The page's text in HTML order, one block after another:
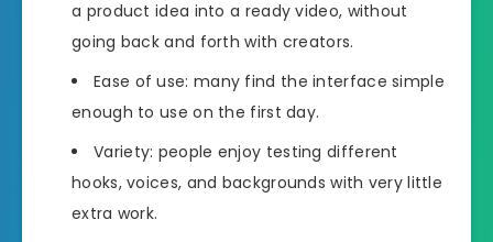
a product idea into a ready video, without
going back and forth with creators.
Ease of use: many find the interface simple
enough to use on the first day.
Variety: people enjoy testing different
hooks, voices, and backgrounds with very little
extra work.